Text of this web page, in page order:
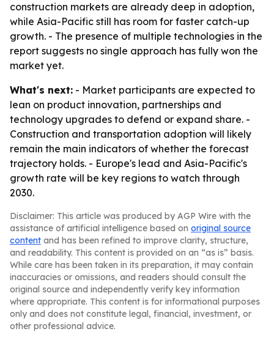
construction markets are already deep in adoption,
while Asia-Pacific still has room for faster catch-up
growth. - The presence of multiple technologies in the
report suggests no single approach has fully won the
market yet.
What's next: - Market participants are expected to
lean on product innovation, partnerships and
technology upgrades to defend or expand share. -
Construction and transportation adoption will likely
remain the main indicators of whether the forecast
trajectory holds. - Europe's lead and Asia-Pacific's
growth rate will be key regions to watch through
2030.
Disclaimer: This article was produced by AGP Wire with the
assistance of artificial intelligence based on original source
content and has been refined to improve clarity, structure,
and readability. This content is provided on an “as is” basis.
While care has been taken in its preparation, it may contain
inaccuracies or omissions, and readers should consult the
original source and independently verify key information
where appropriate. This content is for informational purposes
only and does not constitute legal, financial, investment, or
other professional advice.